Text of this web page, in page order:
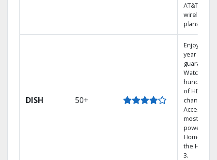
AT&T
wireless
plans.
DISH 50+
Enjoy a 2-
year price
guarantee.
Watch
hundreds
of HD
channels.
Access the
most
powerful
Home DVR,
the Hopper
3.